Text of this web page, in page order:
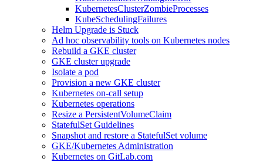
KubernetesClusterZombieProcesses
KubeSchedulingFailures
Helm Upgrade is Stuck
Ad hoc observability tools on Kubernetes nodes
Rebuild a GKE cluster
GKE cluster upgrade
Isolate a pod
Provision a new GKE cluster
Kubernetes on-call setup
Kubernetes operations
Resize a PersistentVolumeClaim
StatefulSet Guidelines
Snapshot and restore a StatefulSet volume
GKE/Kubernetes Administration
Kubernetes on GitLab.com